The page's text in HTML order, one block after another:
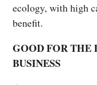
ecology, with high
benefit.
GOOD FOR THE
BUSINESS